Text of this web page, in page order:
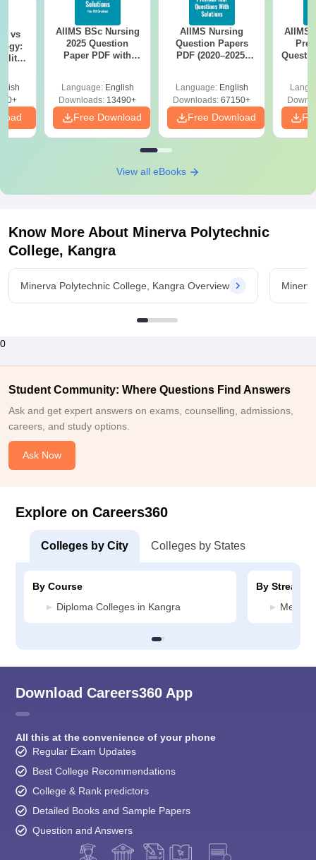
vs
AIIMS BSc Nursing
2025 Question
Paper PDF with
Download Free
Language: English
Downloads: 13490+
Free Download
AIIMS Nursing
Question Papers
PDF (2020–2025)
Language: English
Downloads: 67150+
Free Download
AIIMS
View all eBooks
Know More About Minerva Polytechnic
College, Kangra
Minerva Polytechnic College, Kangra Overview
0
Student Community: Where Questions Find Answers
Ask and get expert answers on exams, counselling, admissions,
careers, and study options.
Ask Now
Explore on Careers360
Colleges by City Colleges by States
By Course
Diploma Colleges in Kangra
By Stream
Media
Download Careers360 App
All this at the convenience of your phone
Regular Exam Updates
Best College Recommendations
College & Rank predictors
Detailed Books and Sample Papers
Question and Answers